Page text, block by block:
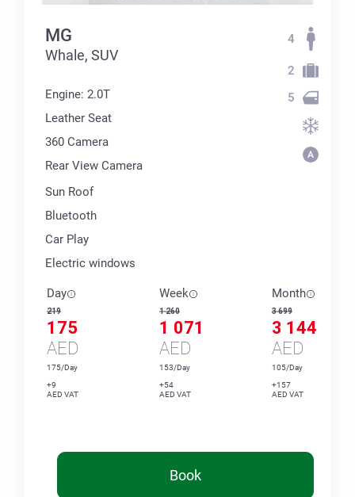
MG
Whale, SUV
Engine: 2.0T
Leather Seat
360 Сamera
Rear View Camera
Sun Roof
Bluetooth
Car Play
Electric windows
4
2
5
Day
219
175
AED
175/Day
+9
AED VAT
Week
1 260
1 071
AED
153/Day
+54
AED VAT
Month
3 699
3 144
AED
105/Day
+157
AED VAT
Book